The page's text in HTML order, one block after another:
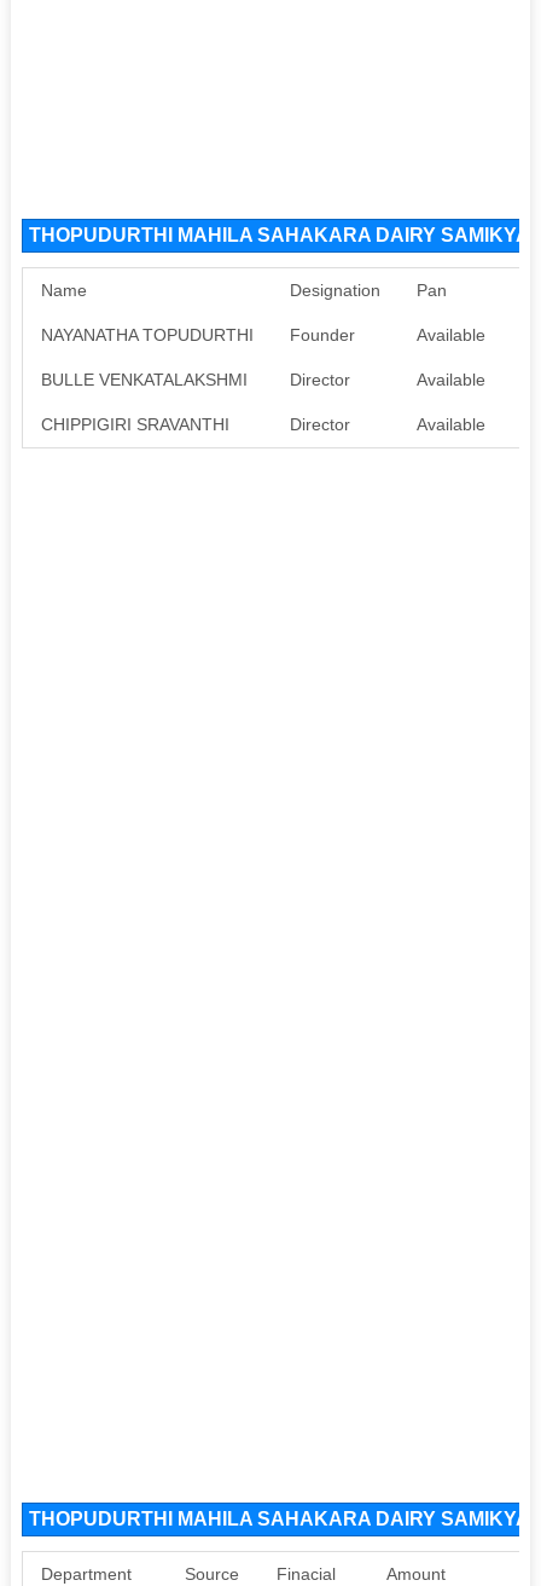
THOPUDURTHI MAHILA SAHAKARA DAIRY SAMIKYA
Name Designation Pan
NAYANATHA TOPUDURTHI Founder Available
BULLE VENKATALAKSHMI Director Available
CHIPPIGIRI SRAVANTHI Director Available
THOPUDURTHI MAHILA SAHAKARA DAIRY SAMIKYA
Department
Source
Finacial
Amount